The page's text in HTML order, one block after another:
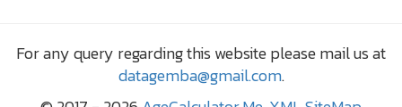
For any query regarding this website please mail us at
datagemba@gmail.com.